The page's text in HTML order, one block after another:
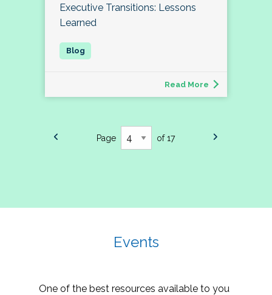
Executive Transitions: Lessons
Learned
Read More
Page of 17
Events
One of the best resources available to you